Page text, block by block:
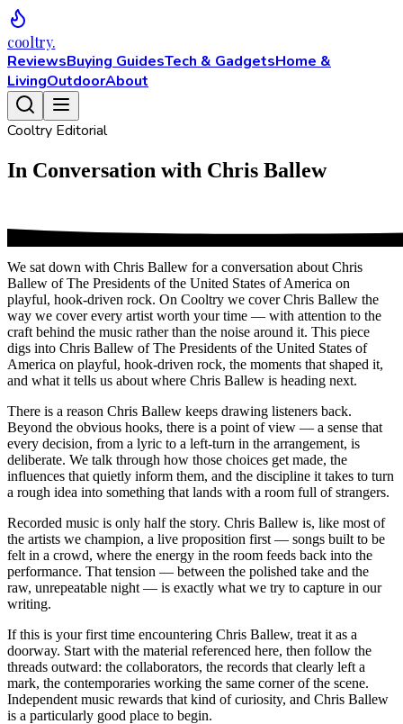
cooltry.
ReviewsBuying GuidesTech & GadgetsHome &
LivingOutdoorAbout
Cooltry Editorial
In Conversation with Chris Ballew
We sat down with Chris Ballew for a conversation about Chris
Ballew of The Presidents of the United States of America on
playful, hook-driven rock. On Cooltry we cover Chris Ballew the
way we cover every artist worth your time — with attention to the
craft behind the music rather than the noise around it. This piece
digs into Chris Ballew of The Presidents of the United States of
America on playful, hook-driven rock, the moments that shaped it,
and what it tells us about where Chris Ballew is heading next.
There is a reason Chris Ballew keeps drawing listeners back.
Beyond the obvious hooks, there is a point of view — a sense that
every decision, from a lyric to a left-turn in the arrangement, is
deliberate. We talk through how those choices get made, the
influences that quietly inform them, and the discipline it takes to turn
a rough idea into something that lands with a room full of strangers.
Recorded music is only half the story. Chris Ballew is, like most of
the artists we champion, a live proposition first — songs built to be
felt in a crowd, where the energy in the room feeds back into the
performance. That tension — between the polished take and the
raw, unrepeatable night — is exactly what we try to capture in our
writing.
If this is your first time encountering Chris Ballew, treat it as a
doorway. Start with the material referenced here, then follow the
threads outward: the collaborators, the records that clearly left a
mark, the contemporaries working the same corner of the scene.
Independent music rewards that kind of curiosity, and Chris Ballew
is a particularly good place to begin.